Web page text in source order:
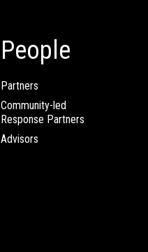
People
Partners
Community-led
Response Partners
Advisors